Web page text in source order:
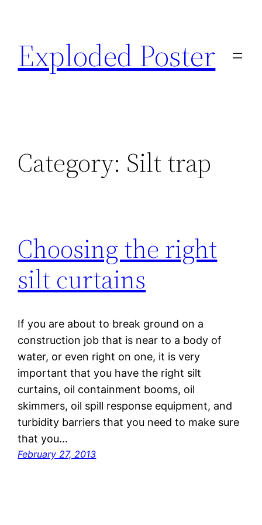
content
Exploded Poster
Category: Silt trap
Choosing the right
silt curtains
If you are about to break ground on a
construction job that is near to a body of
water, or even right on one, it is very
important that you have the right silt
curtains, oil containment booms, oil
skimmers, oil spill response equipment, and
turbidity barriers that you need to make sure
that you…
February 27, 2013